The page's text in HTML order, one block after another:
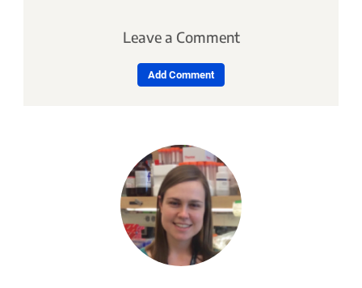
Leave a Comment
Add Comment